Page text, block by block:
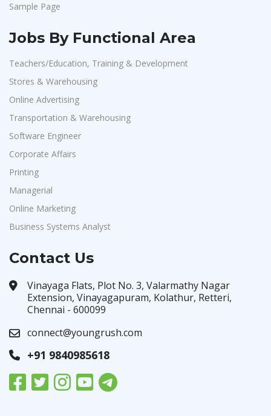
Sample Page
Jobs By Functional Area
Teachers/Education, Training & Development
Stores & Warehousing
Online Advertising
Transportation & Warehousing
Software Engineer
Corporate Affairs
Printing
Managerial
Online Marketing
Business Systems Analyst
Contact Us
Vinayaga Flats, Plot No. 3, Valarmathy Nagar
Extension, Vinayagapuram, Kolathur, Retteri,
Chennai - 600099
connect@youngrush.com
+91 9840985618